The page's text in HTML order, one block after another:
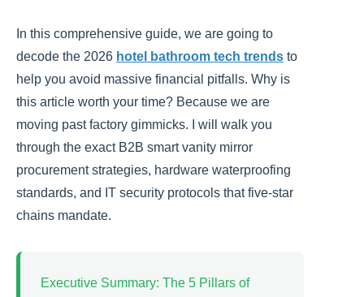
In this comprehensive guide, we are going to
decode the 2026 hotel bathroom tech trends to
help you avoid massive financial pitfalls. Why is
this article worth your time? Because we are
moving past factory gimmicks. I will walk you
through the exact B2B smart vanity mirror
procurement strategies, hardware waterproofing
standards, and IT security protocols that five-star
chains mandate.
Executive Summary: The 5 Pillars of